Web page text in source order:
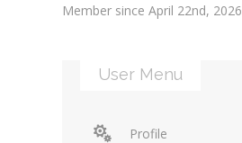
Member since April 22nd, 2026
User Menu
Profile